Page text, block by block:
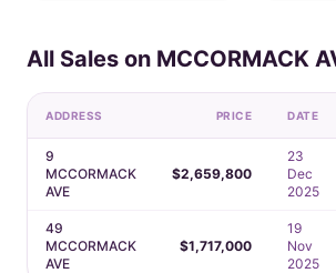
All Sales on MCCORMACK
ADDRESS PRICE DATE
9
MCCORMACK
AVE
$2,659,800
23
Dec
2025
49
MCCORMACK
AVE
$1,717,000
19
Nov
2025